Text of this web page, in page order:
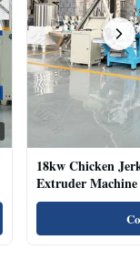
18kw Chicken
Extruder
Natural Cat Food